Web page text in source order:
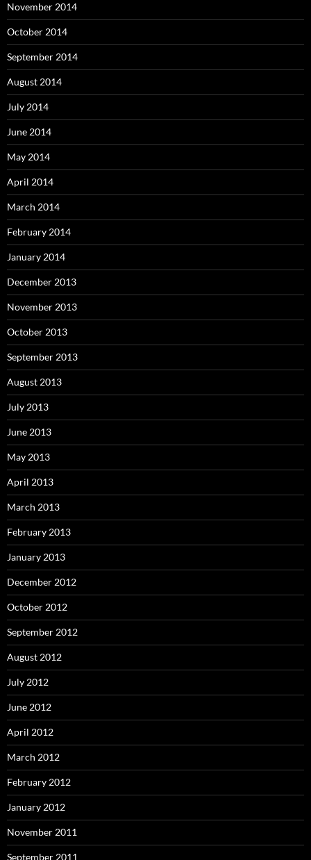
November 2014
October 2014
September 2014
August 2014
July 2014
June 2014
May 2014
April 2014
March 2014
February 2014
January 2014
December 2013
November 2013
October 2013
September 2013
August 2013
July 2013
June 2013
May 2013
April 2013
March 2013
February 2013
January 2013
December 2012
October 2012
September 2012
August 2012
July 2012
June 2012
April 2012
March 2012
February 2012
January 2012
November 2011
September 2011